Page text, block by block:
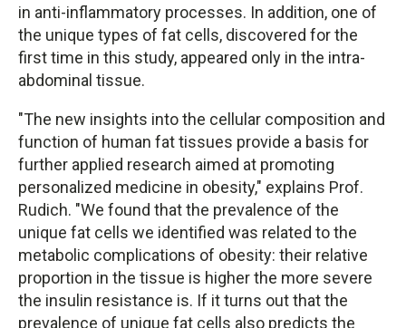
in anti-inflammatory processes. In addition, one of
the unique types of fat cells, discovered for the
first time in this study, appeared only in the intra-
abdominal tissue.
"The new insights into the cellular composition and
function of human fat tissues provide a basis for
further applied research aimed at promoting
personalized medicine in obesity," explains Prof.
Rudich. "We found that the prevalence of the
unique fat cells we identified was related to the
metabolic complications of obesity: their relative
proportion in the tissue is higher the more severe
the insulin resistance is. If it turns out that the
prevalence of unique fat cells also predicts the